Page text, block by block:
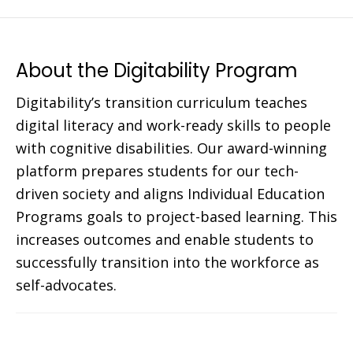
About the Digitability Program
Digitability’s transition curriculum teaches
digital literacy and work-ready skills to people
with cognitive disabilities. Our award-winning
platform prepares students for our tech-
driven society and aligns Individual Education
Programs goals to project-based learning. This
increases outcomes and enable students to
successfully transition into the workforce as
self-advocates.